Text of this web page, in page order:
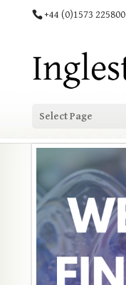
+44 (0)1573 225800
Select Page